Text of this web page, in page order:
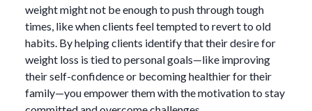
weight might not be enough to push through tough
times, like when clients feel tempted to revert to old
habits. By helping clients identify that their desire for
weight loss is tied to personal goals—like improving
their self-confidence or becoming healthier for their
family—you empower them with the motivation to stay